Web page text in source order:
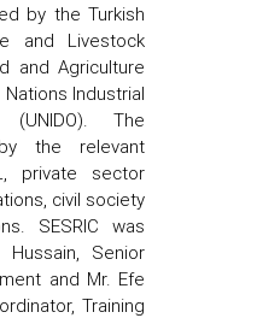
by the Turkish
and Livestock
and Agriculture
Industrial
(UNIDO). The
the relevant
private sector
civil society
SESRIC was
Senior
and Mr. Efe
Training